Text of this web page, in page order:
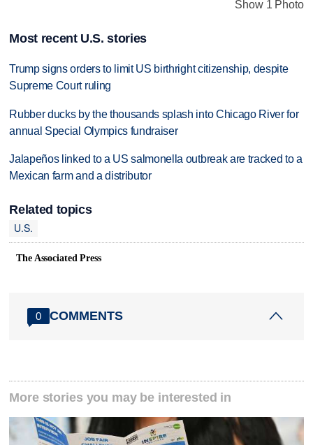
Show 1 Photo
Most recent U.S. stories
Trump signs orders to limit US birthright citizenship, despite
Supreme Court ruling
Rubber ducks by the thousands splash into Chicago River for
annual Special Olympics fundraiser
Jalapeños linked to a US salmonella outbreak are tracked to a
Mexican farm and a distributor
Related topics
U.S.
The Associated Press
0 COMMENTS
More stories you may be interested in